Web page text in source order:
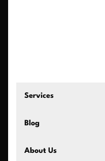
Services
Blog
About Us